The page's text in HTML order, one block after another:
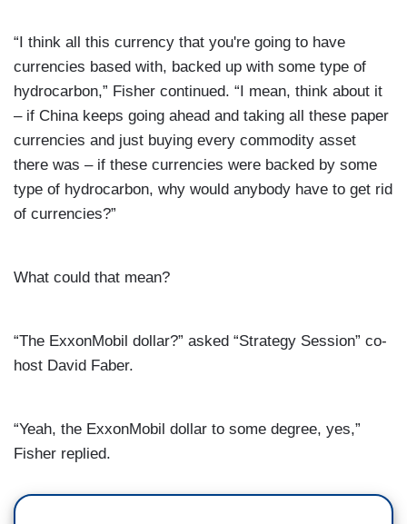
“I think all this currency that you're going to have
currencies based with, backed up with some type of
hydrocarbon,” Fisher continued. “I mean, think about it
– if China keeps going ahead and taking all these paper
currencies and just buying every commodity asset
there was – if these currencies were backed by some
type of hydrocarbon, why would anybody have to get rid
of currencies?”
What could that mean?
“The ExxonMobil dollar?” asked “Strategy Session” co-
host David Faber.
“Yeah, the ExxonMobil dollar to some degree, yes,”
Fisher replied.